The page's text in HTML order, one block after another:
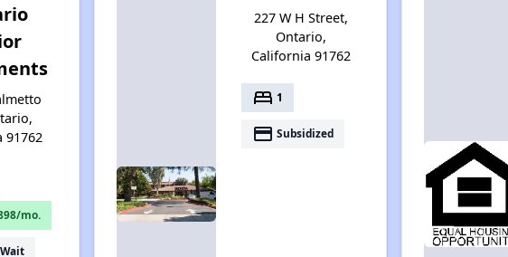
91762
mo.
227 W H Street,
Ontario,
California 91762
bed 1
payment Subsidized